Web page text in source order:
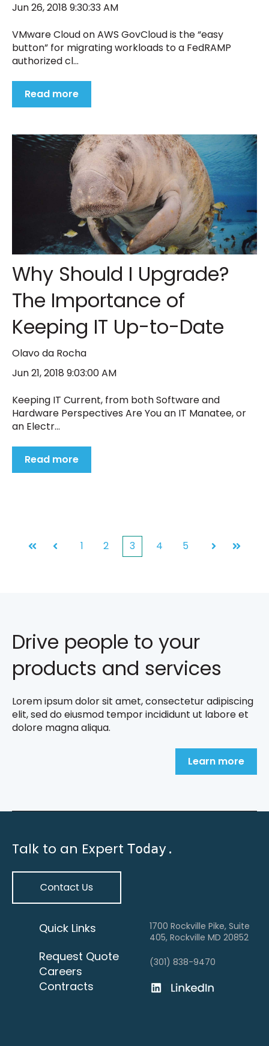
Jun 26, 2018 9:30:33 AM
VMware Cloud on AWS GovCloud is the “easy
button” for migrating workloads to a FedRAMP
authorized cl...
Read more
Why Should I Upgrade?
The Importance of
Keeping IT Up-to-Date
Olavo da Rocha
Jun 21, 2018 9:03:00 AM
Keeping IT Current, from both Software and
Hardware Perspectives Are You an IT Manatee, or
an Electr...
Read more
First Prev 1 2 3 4 5 Next Last
Drive people to your
products and services
Lorem ipsum dolor sit amet, consectetur adipiscing
elit, sed do eiusmod tempor incididunt ut labore et
dolore magna aliqua.
Learn more
Talk to an Expert Today.
Quick Links
Request Quote
Careers
Contracts
1700 Rockville Pike, Suite
405, Rockville MD 20852
(301) 838-9470